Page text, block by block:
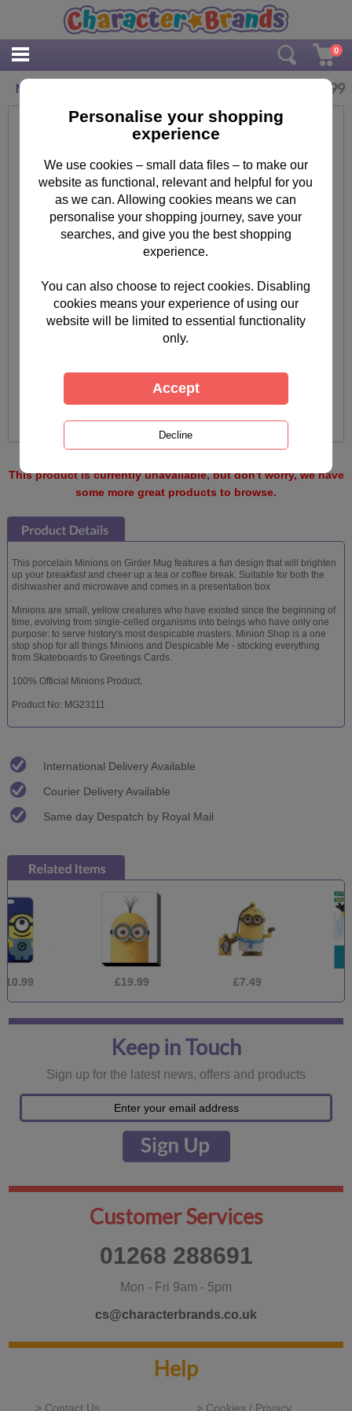
0
Minions on Girder Mug 6.99
This product is currently unavailable, but don't worry, we have
some more great products to browse.
This porcelain Minions on Girder Mug features a fun design that will brighten
up your breakfast and cheer up a tea or coffee break. Suitable for both the
dishwasher and microwave and comes in a presentation box
Minions are small, yellow creatures who have existed since the beginning of
time, evolving from single-celled organisms into beings who have only one
purpose: to serve history's most despicable masters. Minion Shop is a one
stop shop for all things Minions and Despicable Me - stocking everything
from Skateboards to Greetings Cards.
100% Official Minions Product.
Product No: MG23111
International Delivery Available
Courier Delivery Available
Same day Despatch by Royal Mail
Keep in Touch
Sign up for the latest news, offers and products
Customer Services
01268 288691
Mon - Fri 9am - 5pm
cs@characterbrands.co.uk
Help
> Contact Us > Cookies / Privacy
Personalise your shopping
experience
We use cookies – small data files – to make our
website as functional, relevant and helpful for you
as we can. Allowing cookies means we can
personalise your shopping journey, save your
searches, and give you the best shopping
experience.
You can also choose to reject cookies. Disabling
cookies means your experience of using our
website will be limited to essential functionality
only.